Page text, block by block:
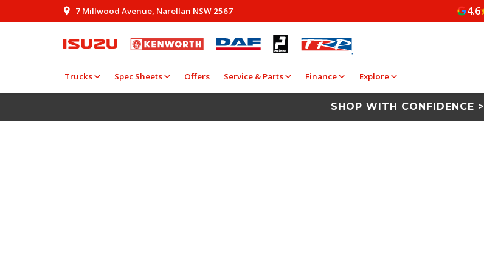
7 Millwood Avenue, Narellan NSW 2567 4.6
Trucks Spec Sheets Offers Service & Parts Finance Explore
SHOP WITH CONFIDENCE >